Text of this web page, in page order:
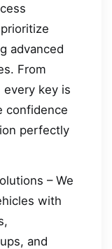
advanced
From
every key is
confidence
perfectly
– We
with
and